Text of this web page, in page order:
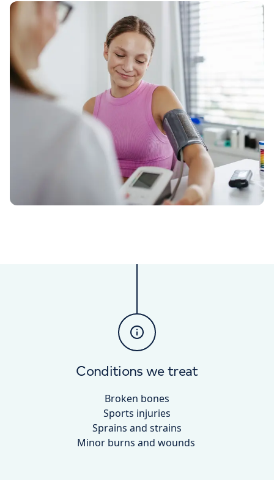
Conditions we treat
Broken bones
Sports injuries
Sprains and strains
Minor burns and wounds